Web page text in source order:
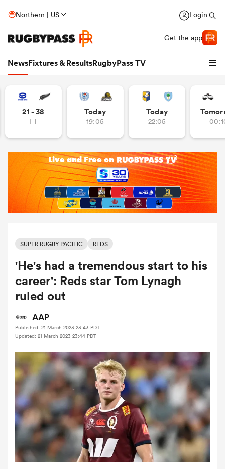
Northern | US Login
Get the app
NewsFixtures & ResultsRugbyPass TV
Women
Women
21 - 38
FT
Today
19:05
Today
22:05
SUPER RUGBY PACIFIC REDS
'He's had a tremendous start to his
career': Reds star Tom Lynagh
ruled out
AAP
Published: 21 March 2023 23:43 PDT
Updated: 21 March 2023 23:44 PDT